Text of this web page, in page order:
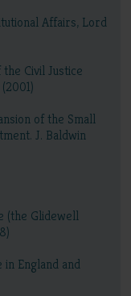
Affairs, Lord
Civil Justice
of the Small
J. Baldwin
(the Glidewell
England and